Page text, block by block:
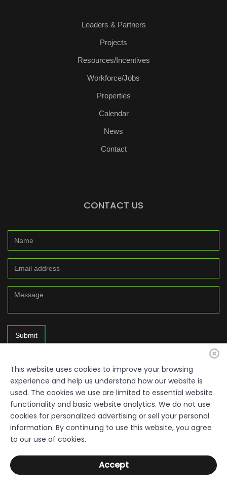
Leaders & Partners
Projects
Resources/Incentives
Workforce/Jobs
Properties
Calendar
News
Contact
CONTACT US
Submit
© 2026. Resource Quality Disclaimer: Everything within this site is a
free resource, provided by the Sumter County Development Authority,
Department of Economic Development. Links used throughout the
pages are not under the control of the Authority. The Authority does not
This website uses cookies to improve your browsing
experience and help us understand how our website is
used. The cookies we use are limited to essential website
functionality and basic website analytics. We do not use
cookies for personalized advertising or sell your personal
information. By continuing to use this website, you agree
to our use of cookies.
Accept